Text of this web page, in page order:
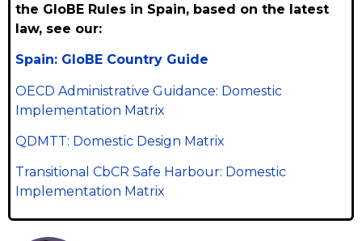
the GloBE Rules in Spain, based on the latest
law, see our:
Spain: GloBE Country Guide
OECD Administrative Guidance: Domestic
Implementation Matrix
QDMTT: Domestic Design Matrix
Transitional CbCR Safe Harbour: Domestic
Implementation Matrix